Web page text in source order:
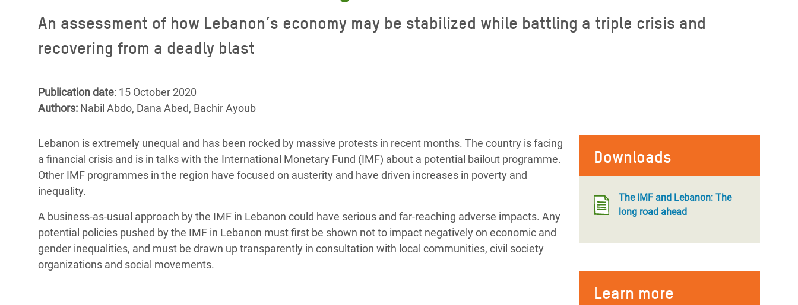
Resources
Conflicts and Disasters
Essential Services
Inequality and Rights in a
Gender, Rights, and Justice
Lebanon Crisis Appeal
Bangladesh Rohingya Refugee
East & West Africa
Crisis in Yemen
Refugee Crisis in South Sudan
End the Suffering Behind your Food
Say 'Enough' to Violence Against Women
and Girls
An assessment of how Lebanon’s economy may be stabilized while battling a triple crisis and
recovering from a deadly blast
Publication date: 15 October 2020
Authors: Nabil Abdo, Dana Abed, Bachir Ayoub
Downloads
The IMF and Lebanon: The
long road ahead
Learn more
Lebanon is extremely unequal and has been rocked by massive protests in recent months. The country is facing
a financial crisis and is in talks with the International Monetary Fund (IMF) about a potential bailout programme.
Other IMF programmes in the region have focused on austerity and have driven increases in poverty and
inequality.
A business-as-usual approach by the IMF in Lebanon could have serious and far-reaching adverse impacts. Any
potential policies pushed by the IMF in Lebanon must first be shown not to impact negatively on economic and
gender inequalities, and must be drawn up transparently in consultation with local communities, civil society
organizations and social movements.